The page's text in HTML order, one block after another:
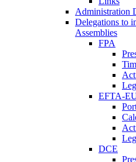
Administration
Delegations to
Assemblies
FPA
EFTA-
DCE